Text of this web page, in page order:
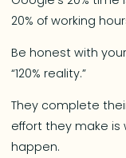
20% of working
Be honest with
“120% reality.”
They complete
effort they make is
happen.